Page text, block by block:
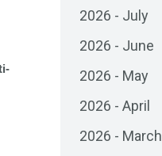
2026 - July
2026 - June
2026 - May
2026 - April
2026 - March